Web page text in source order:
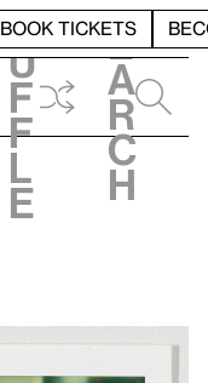
BOOK TICKETS
h
u
f
f
l
e
e
a
r
c
h